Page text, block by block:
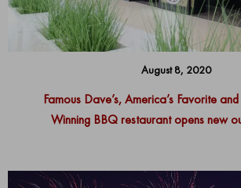
August 8, 2020
Famous Dave’s, America’s Favorite
Winning BBQ restaurant opens new